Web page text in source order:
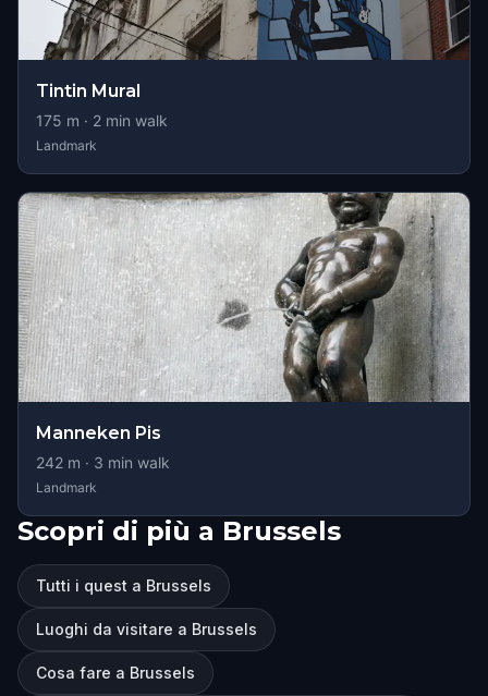
Tintin Mural
175 m · 2 min walk
Landmark
Manneken Pis
242 m · 3 min walk
Landmark
Scopri di più a Brussels
Tutti i quest a Brussels
Luoghi da visitare a Brussels
Cosa fare a Brussels